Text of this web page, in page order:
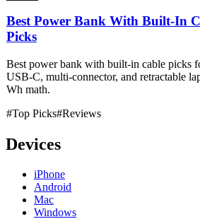
Best Power Bank With Built-In
Picks
Best power bank with built-in cable picks
USB-C, multi-connector, and retractable
Wh math.
#Top Picks#Reviews
Devices
iPhone
Android
Mac
Windows